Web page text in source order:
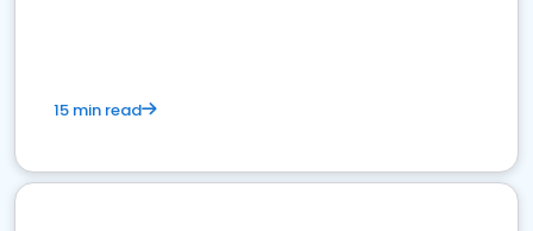
15 min read